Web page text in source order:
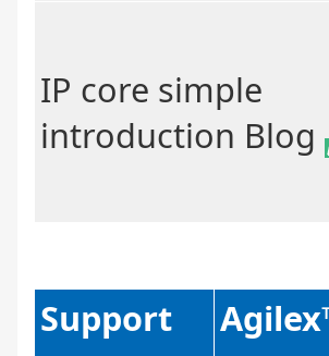
IP core simple
introduction Blog
Support